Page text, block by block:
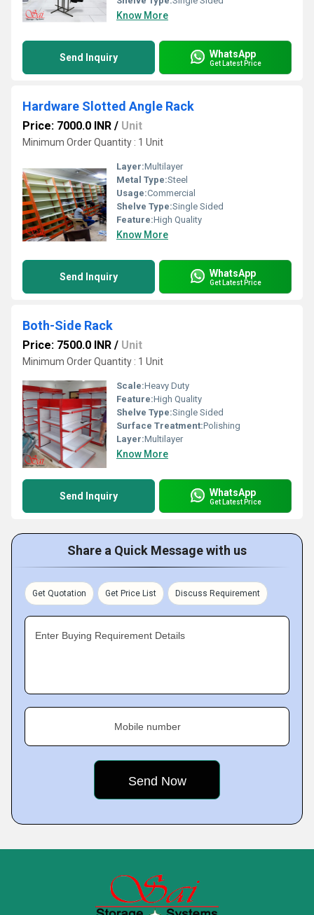
Know More
Send Inquiry WhatsApp
Get Latest Price
Hardware Slotted Angle Rack
Price: 7000.0 INR / Unit
Minimum Order Quantity : 1 Unit
Layer:Multilayer
Metal Type:Steel
Usage:Commercial
Shelve Type:Single Sided
Feature:High Quality
Know More
Send Inquiry WhatsApp
Get Latest Price
Both-Side Rack
Price: 7500.0 INR / Unit
Minimum Order Quantity : 1 Unit
Scale:Heavy Duty
Feature:High Quality
Shelve Type:Single Sided
Surface Treatment:Polishing
Layer:Multilayer
Know More
Send Inquiry WhatsApp
Get Latest Price
Share a Quick Message with us
Get Quotation Get Price List Discuss Requirement
Enter Buying Requirement Details
Mobile number